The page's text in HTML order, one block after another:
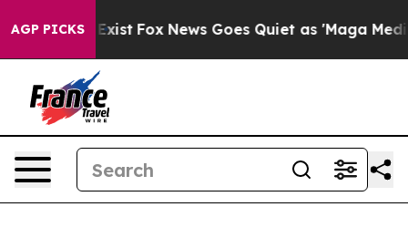
AGP PICKS
Exist Fox News Goes Quiet as 'Maga Media